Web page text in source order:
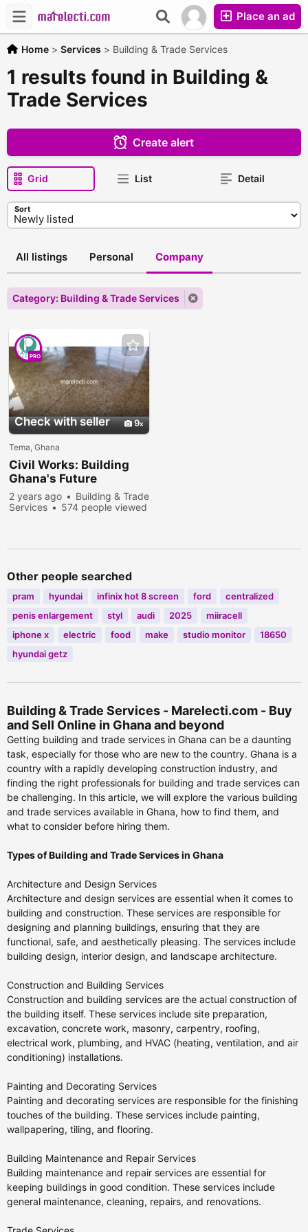
Place an ad
Home > Services > Building & Trade Services
1 results found in Building &
Trade Services
Create alert
Grid List Detail
Sort
All listings Personal Company
Category: Building & Trade Services
Check with seller 9
PRO
Tema, Ghana
Civil Works: Building
Ghana's Future
2 years ago
Building & Trade
Services
574 people viewed
Other people searched
pram hyundai infinix hot 8 screen ford
centralized
penis enlargement
styl audi 2025
miiracell
iphone x
electric food make studio monitor
18650
hyundai getz
Building & Trade Services - Marelecti.com - Buy
and Sell Online in Ghana and beyond
Getting building and trade services in Ghana can be a daunting
task, especially for those who are new to the country. Ghana is a
country with a rapidly developing construction industry, and
finding the right professionals for building and trade services can
be challenging. In this article, we will explore the various building
and trade services available in Ghana, how to find them, and
what to consider before hiring them.
Types of Building and Trade Services in Ghana
Architecture and Design Services
Architecture and design services are essential when it comes to
building and construction. These services are responsible for
designing and planning buildings, ensuring that they are
functional, safe, and aesthetically pleasing. The services include
building design, interior design, and landscape architecture.
Construction and Building Services
Construction and building services are the actual construction of
the building itself. These services include site preparation,
excavation, concrete work, masonry, carpentry, roofing,
electrical work, plumbing, and HVAC (heating, ventilation, and air
conditioning) installations.
Painting and Decorating Services
Painting and decorating services are responsible for the finishing
touches of the building. These services include painting,
wallpapering, tiling, and flooring.
Building Maintenance and Repair Services
Building maintenance and repair services are essential for
keeping buildings in good condition. These services include
general maintenance, cleaning, repairs, and renovations.